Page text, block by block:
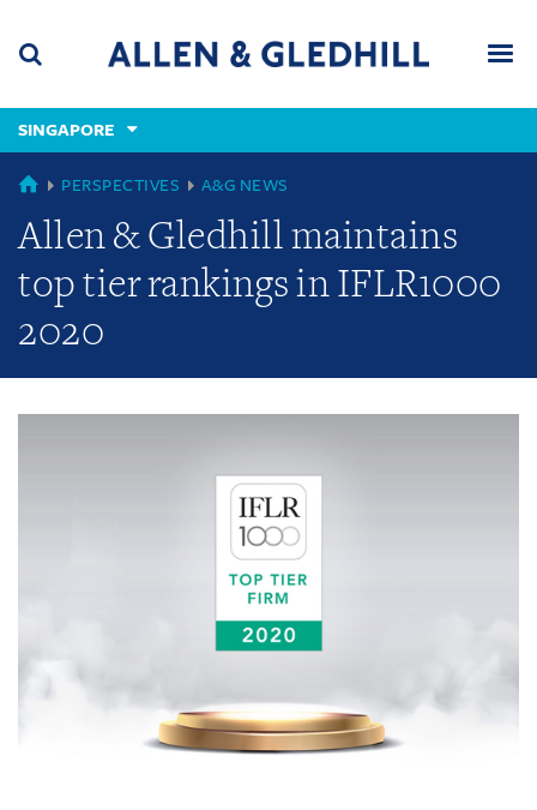
content
(accesskey
(accesskey
x)
SINGAPORE
GLOBAL
PERSPECTIVES A&G NEWS
Allen & Gledhill maintains
top tier rankings in IFLR1000
2020